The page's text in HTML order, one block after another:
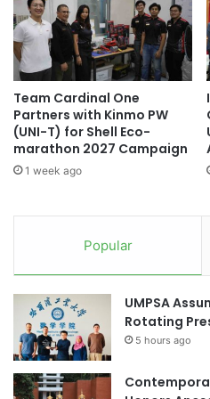
(Source: UBD News)
academic
academic partnerships
Asia-Pacific
Brunei
collaborative
education
educational
S
E
A
N
'
s
M
o
s
t
m
a
t
r
a
t
e
s
1
0
Y
e
e
c
o
Team Cardinal One
Partners with Kinmo PW
(UNI-T) for Shell Eco-
marathon 2027 Campaign
1 week ago
Popular
UMPSA
Rotating
5 hours ago